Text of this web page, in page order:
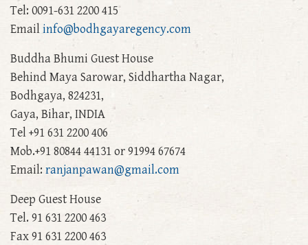
Tel: 0091-631 2200 415
Emailinfo@bodhgayaregency.com
Buddha Bhumi Guest House
Behind Maya Sarowar, Siddhartha Nagar,
Bodhgaya, 824231,
Gaya, Bihar, INDIA
Tel +91 631 2200 406
Mob.+91 80844 44131 or 91994 67674
Email: ranjanpawan@gmail.com
Deep Guest House
Tel. 91 631 2200 463
Fax 91 631 2200 463